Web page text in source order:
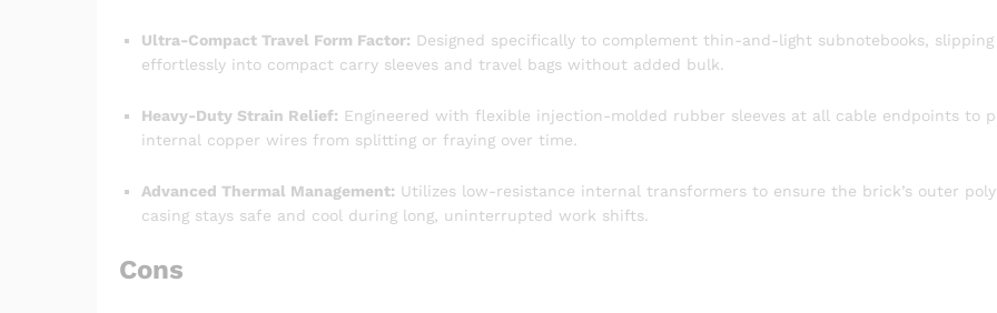
Ultra-Compact Travel Form Factor: Designed specifically to complement thin-and-light subnotebooks, slipping
effortlessly into compact carry sleeves and travel bags without added bulk.
Heavy-Duty Strain Relief: Engineered with flexible injection-molded rubber sleeves at all cable endpoints to
internal copper wires from splitting or fraying over time.
Advanced Thermal Management: Utilizes low-resistance internal transformers to ensure the brick’s outer
casing stays safe and cool during long, uninterrupted work shifts.
Cons